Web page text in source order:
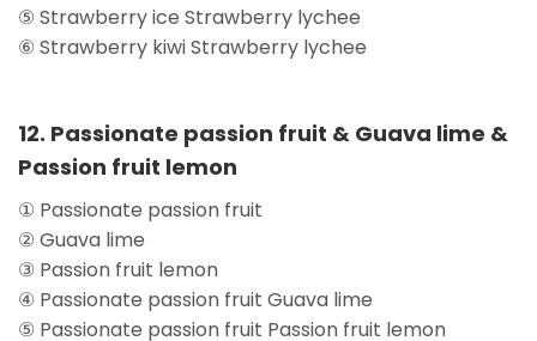
⑤ Strawberry ice Strawberry lychee
⑥ Strawberry kiwi Strawberry lychee
12. Passionate passion fruit & Guava lime &
Passion fruit lemon
① Passionate passion fruit
② Guava lime
③ Passion fruit lemon
④ Passionate passion fruit Guava lime
⑤ Passionate passion fruit Passion fruit lemon